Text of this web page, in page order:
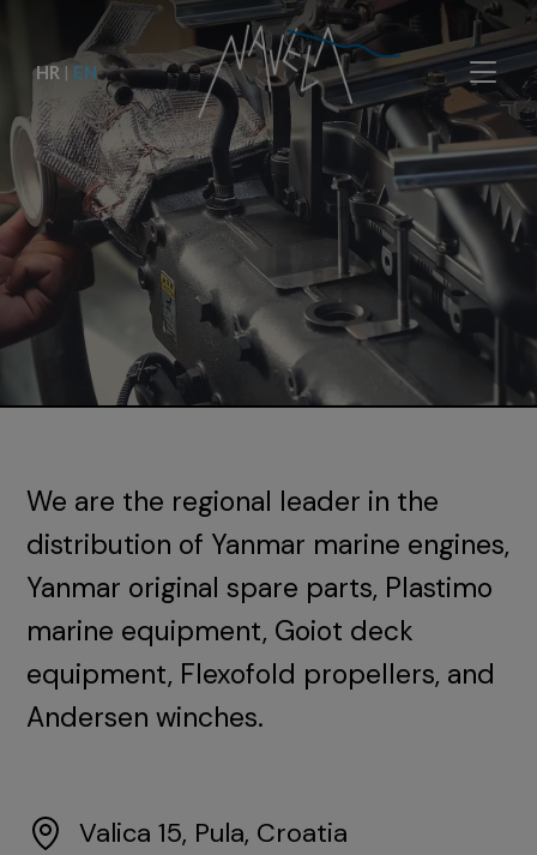
HR | EN
We are the regional leader in the
distribution of Yanmar marine engines,
Yanmar original spare parts, Plastimo
marine equipment, Goiot deck
equipment, Flexofold propellers, and
Andersen winches.
Valica 15, Pula, Croatia